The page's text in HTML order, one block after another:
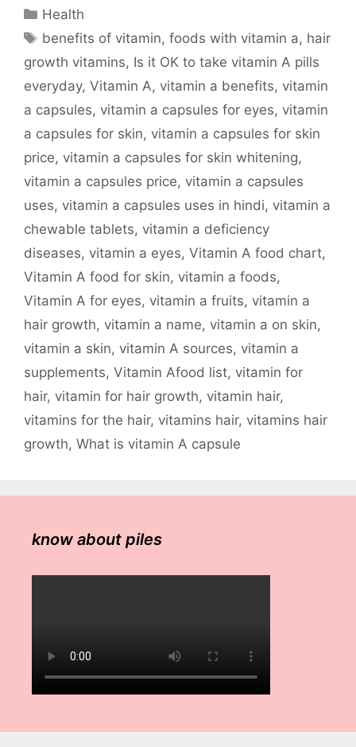
Categories
Health
Tags
benefits of vitamin,foods with vitamin a, hair
growth vitamins, Is it OK to take vitamin A pills
everyday, Vitamin A, vitamin a benefits, vitamin
a capsules, vitamin a capsules for eyes, vitamin
a capsules for skin, vitamin a capsules for skin
price, vitamin a capsules for skin whitening,
vitamin a capsules price, vitamin a capsules
uses, vitamin a capsules uses in hindi, vitamin a
chewable tablets, vitamin a deficiency
diseases, vitamin a eyes, Vitamin A food chart,
Vitamin A food for skin, vitamin a foods,
Vitamin A for eyes, vitamin a fruits, vitamin a
hair growth, vitamin a name, vitamin a on skin,
vitamin a skin, vitamin A sources, vitamin a
supplements, Vitamin Afood list, vitamin for
hair, vitamin for hair growth, vitamin hair,
vitamins for the hair, vitamins hair, vitamins hair
growth, What is vitamin A capsule
know about piles